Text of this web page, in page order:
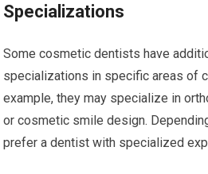
Specializations
Some cosmetic dentists have
specializations in specific areas of
example, they may specialize in
or cosmetic smile design.
prefer a dentist with specialized